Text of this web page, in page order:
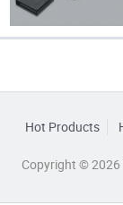
Hot Products
Copyright © 2026